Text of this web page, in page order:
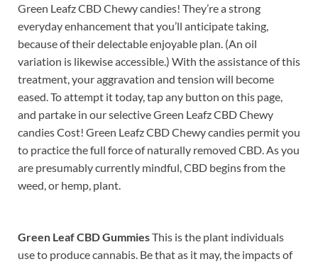
Green Leafz CBD Chewy candies! They’re a strong
everyday enhancement that you’ll anticipate taking,
because of their delectable enjoyable plan. (An oil
variation is likewise accessible.) With the assistance of this
treatment, your aggravation and tension will become
eased. To attempt it today, tap any button on this page,
and partake in our selective Green Leafz CBD Chewy
candies Cost! Green Leafz CBD Chewy candies permit you
to practice the full force of naturally removed CBD. As you
are presumably currently mindful, CBD begins from the
weed, or hemp, plant.
Green Leaf CBD GummiesThis is the plant individuals
use to produce cannabis. Be that as it may, the impacts of